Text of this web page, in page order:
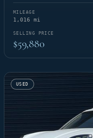
MILEAGE
1,016 mi
SELLING PRICE
$59,880
USED